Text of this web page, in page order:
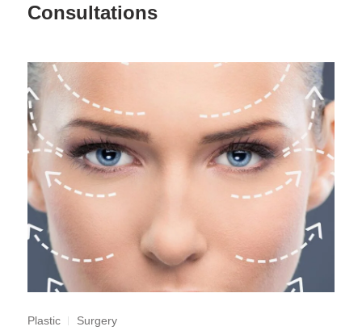
Consultations
Plastic Surgery